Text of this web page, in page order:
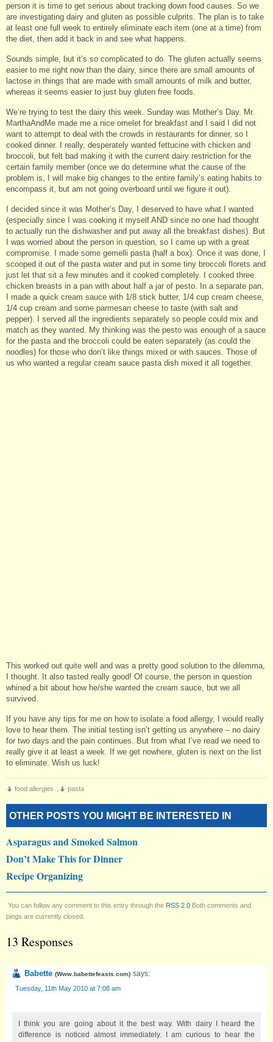
person it is time to get serious about tracking down food causes. So we
are investigating dairy and gluten as possible culprits. The plan is to take
at least one full week to entirely eliminate each item (one at a time) from
the diet, then add it back in and see what happens.
Sounds simple, but it’s so complicated to do. The gluten actually seems
easier to me right now than the dairy, since there are small amounts of
lactose in things that are made with small amounts of milk and butter,
whereas it seems easier to just buy gluten free foods.
We’re trying to test the dairy this week. Sunday was Mother’s Day. Mr.
MarthaAndMe made me a nice omelet for breakfast and I said I did not
want to attempt to deal with the crowds in restaurants for dinner, so I
cooked dinner. I really, desperately wanted fettucine with chicken and
broccoli, but felt bad making it with the current dairy restriction for the
certain family member (once we do determine what the cause of the
problem is, I will make big changes to the entire family’s eating habits to
encompass it, but am not going overboard until we figure it out).
I decided since it was Mother’s Day, I deserved to have what I wanted
(especially since I was cooking it myself AND since no one had thought
to actually run the dishwasher and put away all the breakfast dishes). But
I was worried about the person in question, so I came up with a great
compromise. I made some gemelli pasta (half a box). Once it was done, I
scooped it out of the pasta water and put in some tiny broccoli florets and
just let that sit a few minutes and it cooked completely. I cooked three
chicken breasts in a pan with about half a jar of pesto. In a separate pan,
I made a quick cream sauce with 1/8 stick butter, 1/4 cup cream cheese,
1/4 cup cream and some parmesan cheese to taste (with salt and
pepper). I served all the ingredients separately so people could mix and
match as they wanted. My thinking was the pesto was enough of a sauce
for the pasta and the broccoli could be eaten separately (as could the
noodles) for those who don’t like things mixed or with sauces. Those of
us who wanted a regular cream sauce pasta dish mixed it all together.
This worked out quite well and was a pretty good solution to the dilemma,
I thought. It also tasted really good! Of course, the person in question
whined a bit about how he/she wanted the cream sauce, but we all
survived.
If you have any tips for me on how to isolate a food allergy, I would really
love to hear them. The initial testing isn’t getting us anywhere – no dairy
for two days and the pain continues. But from what I’ve read we need to
really give it at least a week. If we get nowhere, gluten is next on the list
to eliminate. Wish us luck!
food allergies pasta
OTHER POSTS YOU MIGHT BE INTERESTED IN
Asparagus and Smoked Salmon
Don’t Make This for Dinner
Recipe Organizing
You can follow any comment to this entry through the RSS 2.0 Both comments and
pings are currently closed.
13 Responses
Babette (Www.babettefeasts.com) says:
Tuesday, 11th May 2010 at 7:08 am
I think you are going about it the best way. With dairy I heard the
difference is noticed almost immediately. I am curious to hear the